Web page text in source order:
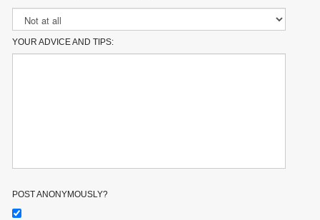
YOUR ADVICE AND TIPS:
POST ANONYMOUSLY?